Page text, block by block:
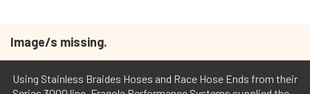
Image/s missing.
Using Stainless Braides Hoses and Race Hose Ends from their